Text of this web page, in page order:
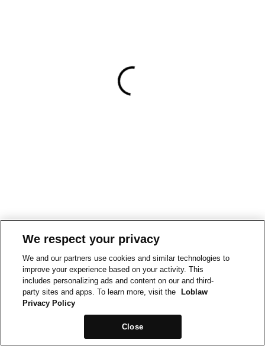
We respect your privacy
We and our partners use cookies and similar technologies to
improve your experience based on your activity. This
includes personalizing ads and content on our and third-
party sites and apps. To learn more, visit the
Loblaw
Privacy Policy
Close